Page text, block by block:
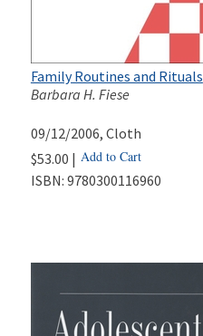
Family Routines and Rituals
Barbara H. Fiese
09/12/2006, Cloth
$53.00 | Add to Cart
ISBN: 9780300116960